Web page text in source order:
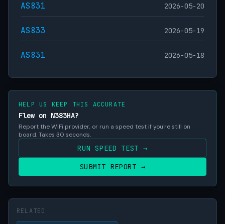
AS831 2026-05-20
AS833 2026-05-19
AS831 2026-05-18
HELP US KEEP THIS ACCURATE
Flew on N383HA?
Report the WiFi provider, or run a speed test if you're still on
board. Takes 30 seconds.
RUN SPEED TEST →
SUBMIT REPORT →
RELATED